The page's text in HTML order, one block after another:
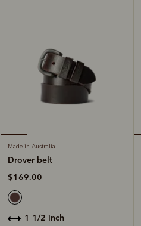
Made in Australia
Drover belt
$169.00
1 1/2 inch